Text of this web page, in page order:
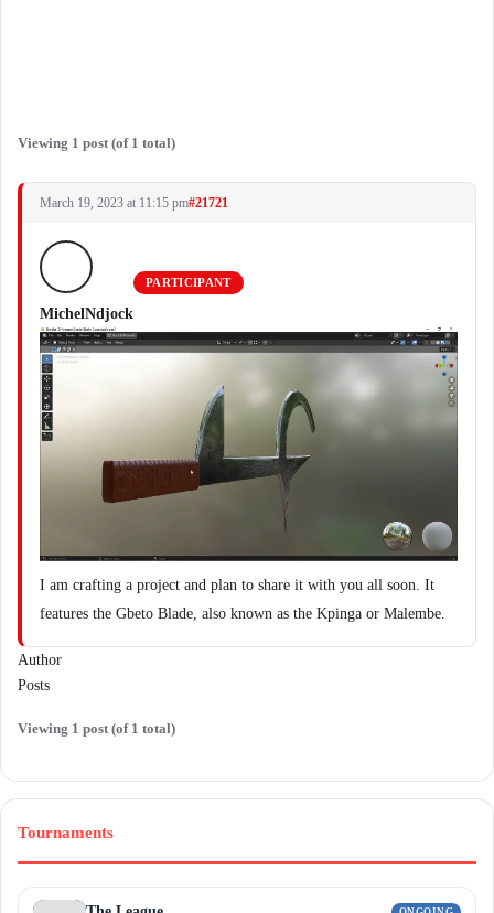
Viewing 1 post (of 1 total)
March 19, 2023 at 11:15 pm#21721
MichelNdjock
PARTICIPANT
I am crafting a project and plan to share it with you all soon. It
features the Gbeto Blade, also known as the Kpinga or Malembe.
Author
Posts
Viewing 1 post (of 1 total)
Tournaments